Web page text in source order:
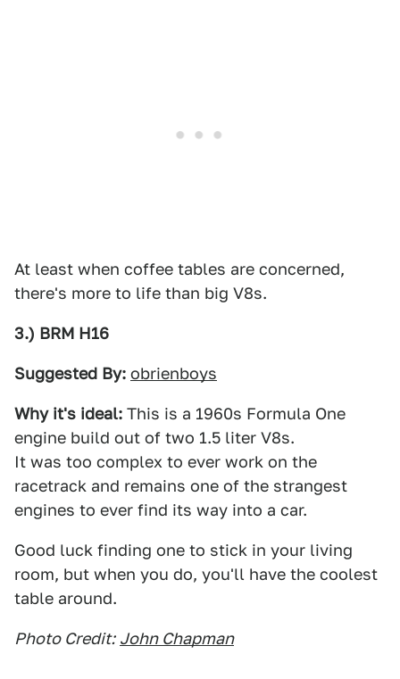
At least when coffee tables are concerned,
there's more to life than big V8s.
3.) BRM H16
Suggested By: obrienboys
Why it's ideal: This is a 1960s Formula One
engine build out of two 1.5 liter V8s.
It was too complex to ever work on the
racetrack and remains one of the strangest
engines to ever find its way into a car.
Good luck finding one to stick in your living
room, but when you do, you'll have the coolest
table around.
Photo Credit: John Chapman